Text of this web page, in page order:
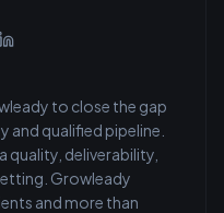
to close the gap
qualified pipeline.
quality, deliverability,
Growleady
and more than